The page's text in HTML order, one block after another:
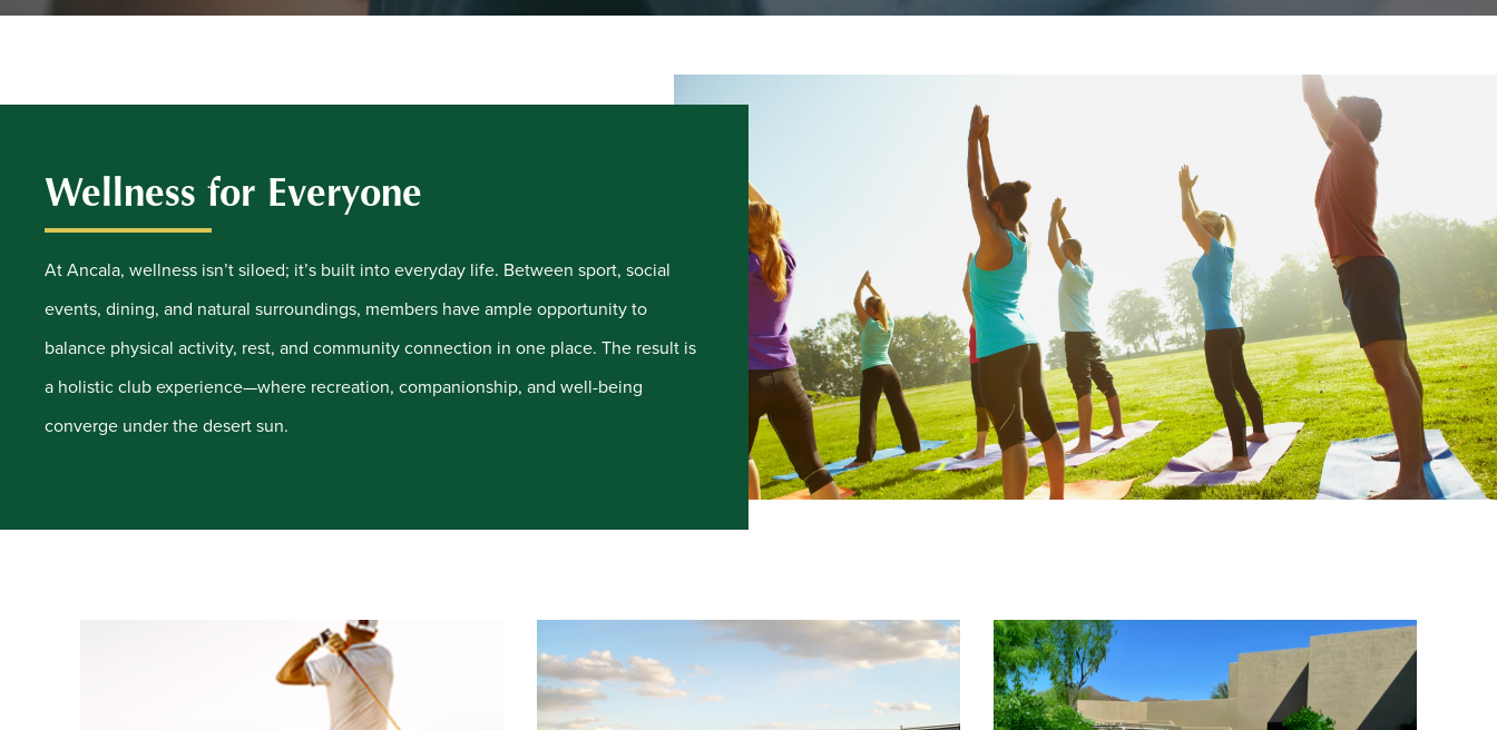
Wellness for Everyone
At Ancala, wellness isn’t siloed; it’s built into everyday life. Between sport, social
events, dining, and natural surroundings, members have ample opportunity to
balance physical activity, rest, and community connection in one place. The result is
a holistic club experience—where recreation, companionship, and well-being
converge under the desert sun.